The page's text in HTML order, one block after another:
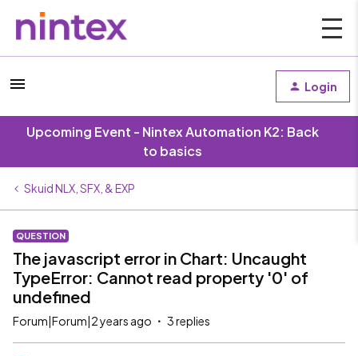
Login
Upcoming Event - Nintex Automation K2: Back
to basics
Skuid NLX, SFX, & EXP
QUESTION
The javascript error in Chart: Uncaught
TypeError: Cannot read property '0' of
undefined
Forum|Forum|2 years ago 3 replies